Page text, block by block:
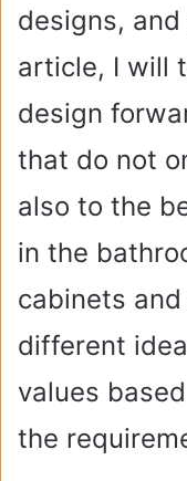
designs,
article, I will
design
that do not
also to the
in the
cabinets
different
values
the